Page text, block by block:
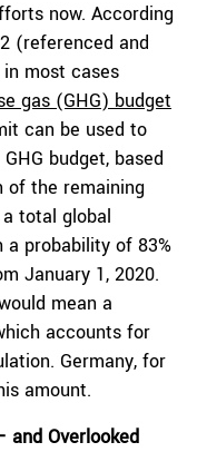
now. According
(referenced and
most cases
gas (GHG) budget
can be used to
budget, based
of the remaining
total global
a probability of 83%
January 1, 2020.
mean a
accounts for
Germany, for
amount.
Overlooked